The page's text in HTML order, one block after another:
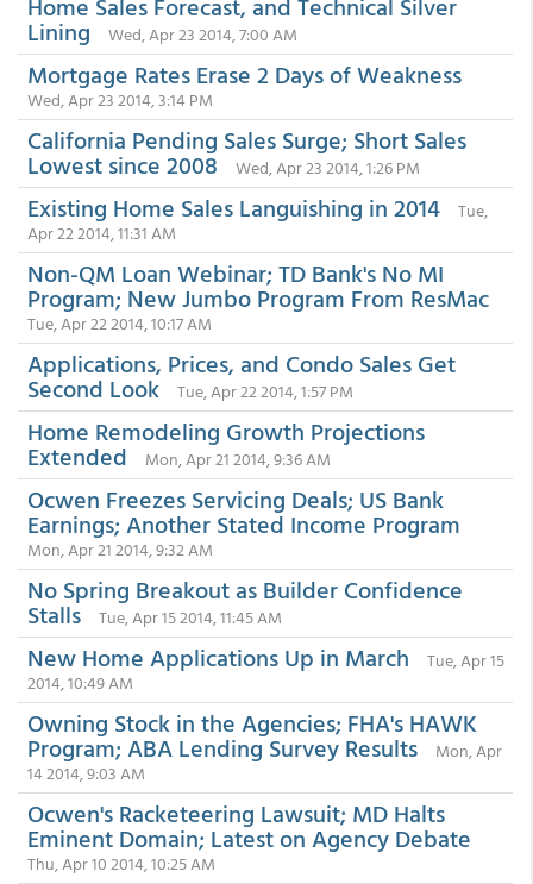
Lining Wed, Apr 23 2014, 7:00 AM
Mortgage Rates Erase 2 Days of Weakness
Wed, Apr 23 2014, 3:14 PM
California Pending Sales Surge; Short Sales
Lowest since 2008 Wed, Apr 23 2014, 1:26 PM
Existing Home Sales Languishing in 2014
Tue,
Apr 22 2014, 11:31 AM
Non-QM Loan Webinar; TD Bank's No MI
Program; New Jumbo Program From ResMac
Tue, Apr 22 2014, 10:17 AM
Applications, Prices, and Condo Sales Get
Second Look Tue, Apr 22 2014, 1:57 PM
Home Remodeling Growth Projections
Extended Mon, Apr 21 2014, 9:36 AM
Ocwen Freezes Servicing Deals; US Bank
Earnings; Another Stated Income Program
Mon, Apr 21 2014, 9:32 AM
No Spring Breakout as Builder Confidence
Stalls Tue, Apr 15 2014, 11:45 AM
New Home Applications Up in March
Tue, Apr 15
2014, 10:49 AM
Owning Stock in the Agencies; FHA's HAWK
Program; ABA Lending Survey Results
Mon, Apr
14 2014, 9:03 AM
Ocwen's Racketeering Lawsuit; MD Halts
Eminent Domain; Latest on Agency Debate
Thu, Apr 10 2014, 10:25 AM